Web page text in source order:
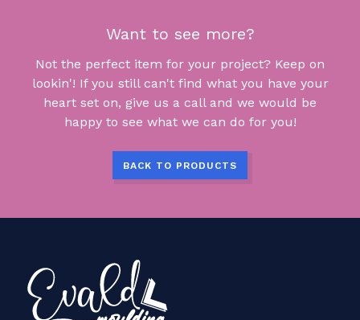
Want to see more?
Not the perfect item for your project? Keep on
lookin'! If you still can't find what you have your
heart set on, give us a call and we would be
happy to see what we can do for you!
BACK TO PRODUCTS